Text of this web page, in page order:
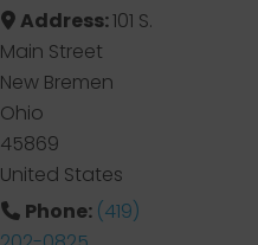
Address:101 S.
Main Street
New Bremen
Ohio
45869
United States
Phone: (419)